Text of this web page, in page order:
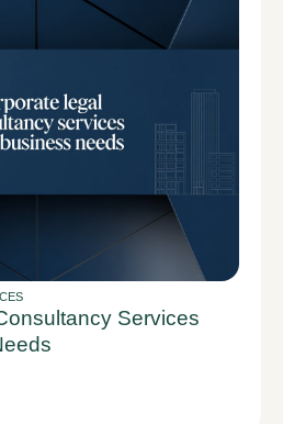
Services